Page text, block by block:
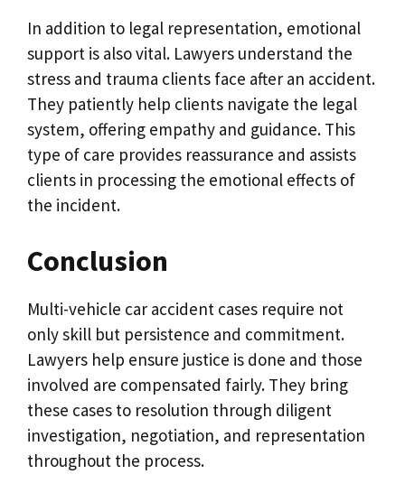
In addition to legal representation, emotional
support is also vital. Lawyers understand the
stress and trauma clients face after an accident.
They patiently help clients navigate the legal
system, offering empathy and guidance. This
type of care provides reassurance and assists
clients in processing the emotional effects of
the incident.
Conclusion
Multi-vehicle car accident cases require not
only skill but persistence and commitment.
Lawyers help ensure justice is done and those
involved are compensated fairly. They bring
these cases to resolution through diligent
investigation, negotiation, and representation
throughout the process.